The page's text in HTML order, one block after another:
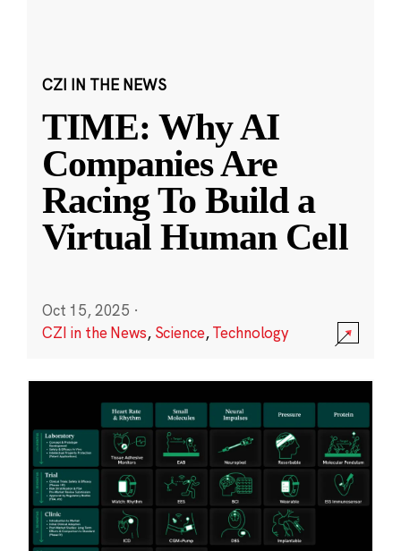
CZI IN THE NEWS
TIME: Why AI
Companies Are
Racing To Build a
Virtual Human Cell
Oct 15, 2025 ·
CZI in the News, Science,Technology